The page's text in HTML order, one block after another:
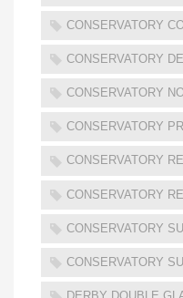
CONSERVATORY
CONSERVATORY
CONSERVATORY
CONSERVATORY
CONSERVATORY
CONSERVATORY
CONSERVATORY
CONSERVATORY